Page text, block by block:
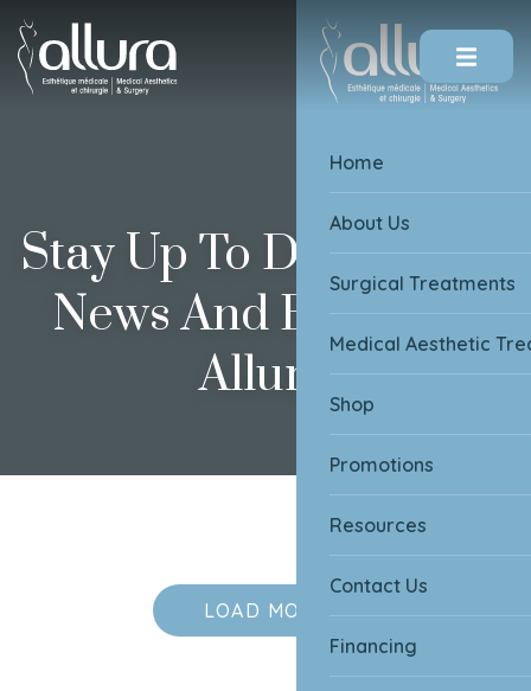
Skip To Content
Home
About Us
Surgical Treatments
Medical Aesthetic
Shop
Promotions
Resources
Contact Us
Financing
Stay Up To Date On All
News And Events At
Allura
LOAD MORE